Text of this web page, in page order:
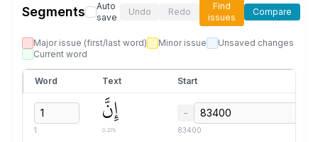
Segments
Auto
save
Undo Redo
Find
issues
Compare
Major issue (first/last word) Minor issue
Unsaved changes
Current word
Word Text Start
1
إِنَّ
0.27s
−
83400